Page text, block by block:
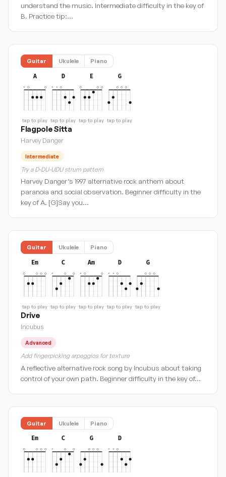
understand the music. Intermediate difficulty in the key of
B. Practice tip:…
Guitar Ukulele Piano
A
tap to play
D
tap to play
E
tap to play
G
tap to play
Flagpole Sitta
Harvey Danger
Intermediate
Try a D-DU-UDU strum pattern
Harvey Danger’s 1997 alternative rock anthem about
paranoia and social observation. Beginner difficulty in the
key of A. [G]Say you…
Guitar Ukulele Piano
Em
tap to play
C
tap to play
Am
tap to play
D
tap to play
G
tap to play
Drive
Incubus
Advanced
Add fingerpicking arpeggios for texture
A reflective alternative rock song by Incubus about taking
control of your own path. Beginner difficulty in the key of…
Guitar Ukulele Piano
Em C G D